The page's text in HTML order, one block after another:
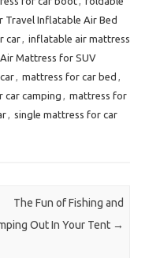
Travel Inflatable Air Bed
car, inflatable air mattress
Mattress for SUV
, mattress for car bed ,
car camping , mattress for
, single mattress for car
The Fun of Fishing and
Out In Your Tent →